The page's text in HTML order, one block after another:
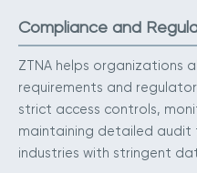
Compliance and
ZTNA helps organizations
requirements and
strict access controls,
maintaining detailed audit
industries with stringent